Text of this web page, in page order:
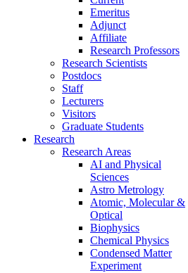
Emeritus
Adjunct
Affiliate
Research Professors
Research Scientists
Postdocs
Staff
Lecturers
Visitors
Graduate Students
Research
Research Areas
AI and Physical
Sciences
Astro Metrology
Atomic, Molecular &
Optical
Biophysics
Chemical Physics
Condensed Matter
Experiment